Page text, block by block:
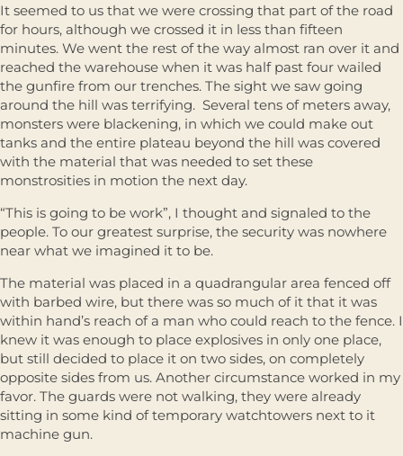
It seemed to us that we were crossing that part of the road
for hours, although we crossed it in less than fifteen
minutes. We went the rest of the way almost ran over it and
reached the warehouse when it was half past four wailed
the gunfire from our trenches. The sight we saw going
around the hill was terrifying. Several tens of meters away,
monsters were blackening, in which we could make out
tanks and the entire plateau beyond the hill was covered
with the material that was needed to set these
monstrosities in motion the next day.
“This is going to be work”, I thought and signaled to the
people. To our greatest surprise, the security was nowhere
near what we imagined it to be.
The material was placed in a quadrangular area fenced off
with barbed wire, but there was so much of it that it was
within hand’s reach of a man who could reach to the fence. I
knew it was enough to place explosives in only one place,
but still decided to place it on two sides, on completely
opposite sides from us. Another circumstance worked in my
favor. The guards were not walking, they were already
sitting in some kind of temporary watchtowers next to it
machine gun.